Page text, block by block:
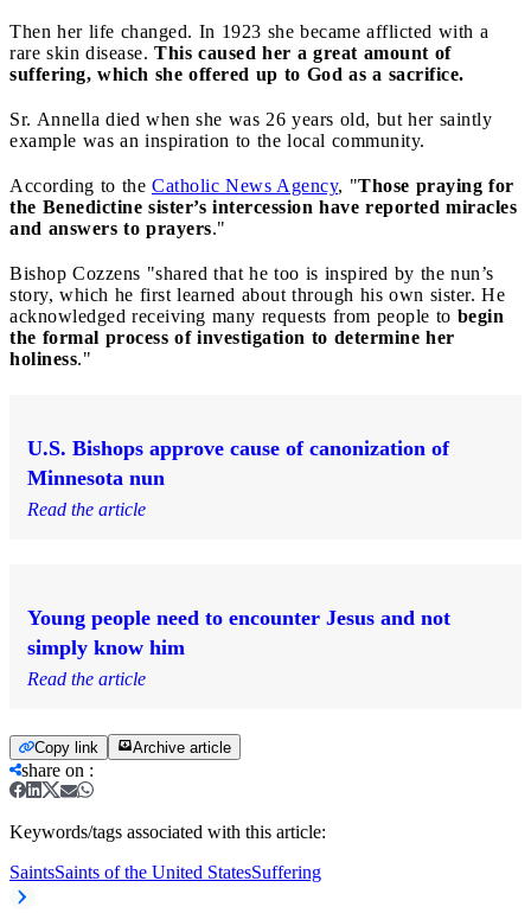
Then her life changed. In 1923 she became afflicted with a
rare skin disease. This caused her a great amount of
suffering, which she offered up to God as a sacrifice.
Sr. Annella died when she was 26 years old, but her saintly
example was an inspiration to the local community.
According to the Catholic News Agency, "Those praying for
the Benedictine sister’s intercession have reported miracles
and answers to prayers."
Bishop Cozzens "shared that he too is inspired by the nun’s
story, which he first learned about through his own sister. He
acknowledged receiving many requests from people to begin
the formal process of investigation to determine her
holiness."
U.S. Bishops approve cause of canonization of
Minnesota nun
Read the article
Young people need to encounter Jesus and not
simply know him
Read the article
Copy link Archive article
share on :
Keywords/tags associated with this article:
SaintsSaints of the United StatesSuffering